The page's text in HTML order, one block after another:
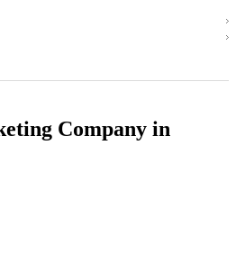
Company in